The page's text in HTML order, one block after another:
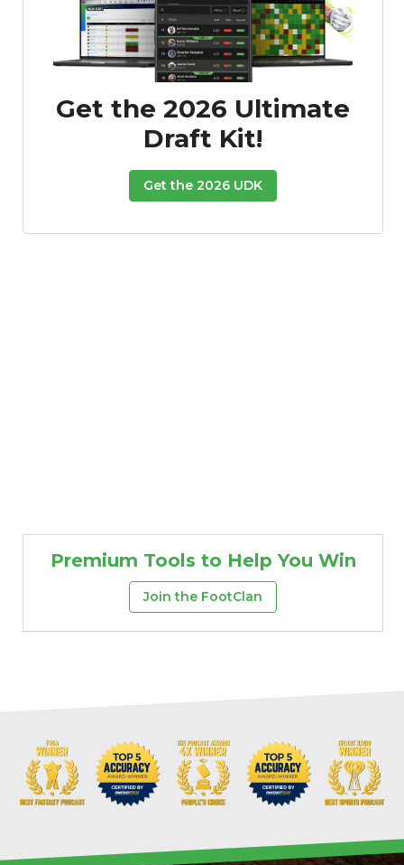
Props Strategy
Get the 2026 Ultimate
Draft Kit!
Get the 2026 UDK
Premium Tools to Help You Win
Join the FootClan